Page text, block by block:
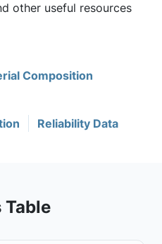
other useful resources
Composition
Reliability Data